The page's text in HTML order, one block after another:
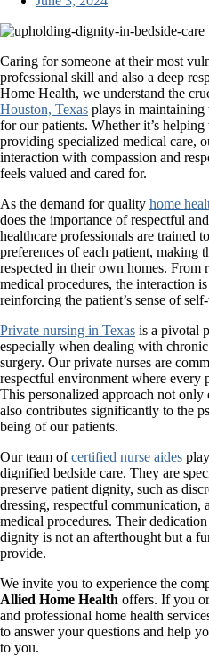
Caring for someone at their most
professional skill and also a deep
Home Health, we understand the
Houston, Texas plays in maintaining
for our patients. Whether it’s
providing specialized medical care,
interaction with compassion and
feels valued and cared for.
As the demand for quality home
does the importance of respectful
healthcare professionals are trained
preferences of each patient, making
respected in their own homes. From
medical procedures, the interaction
reinforcing the patient’s sense of
Private nursing in Texas is a pivotal
especially when dealing with
surgery. Our private nurses are
respectful environment where every
This personalized approach not only
also contributes significantly to the
being of our patients.
Our team ofcertified nurse aides
dignified bedside care. They are
preserve patient dignity, such as
dressing, respectful communication,
medical procedures. Their
dignity is not an afterthought but a
provide.
We invite you to experience the
Allied Home Health offers. If you
and professional home health
to answer your questions and help
to you.